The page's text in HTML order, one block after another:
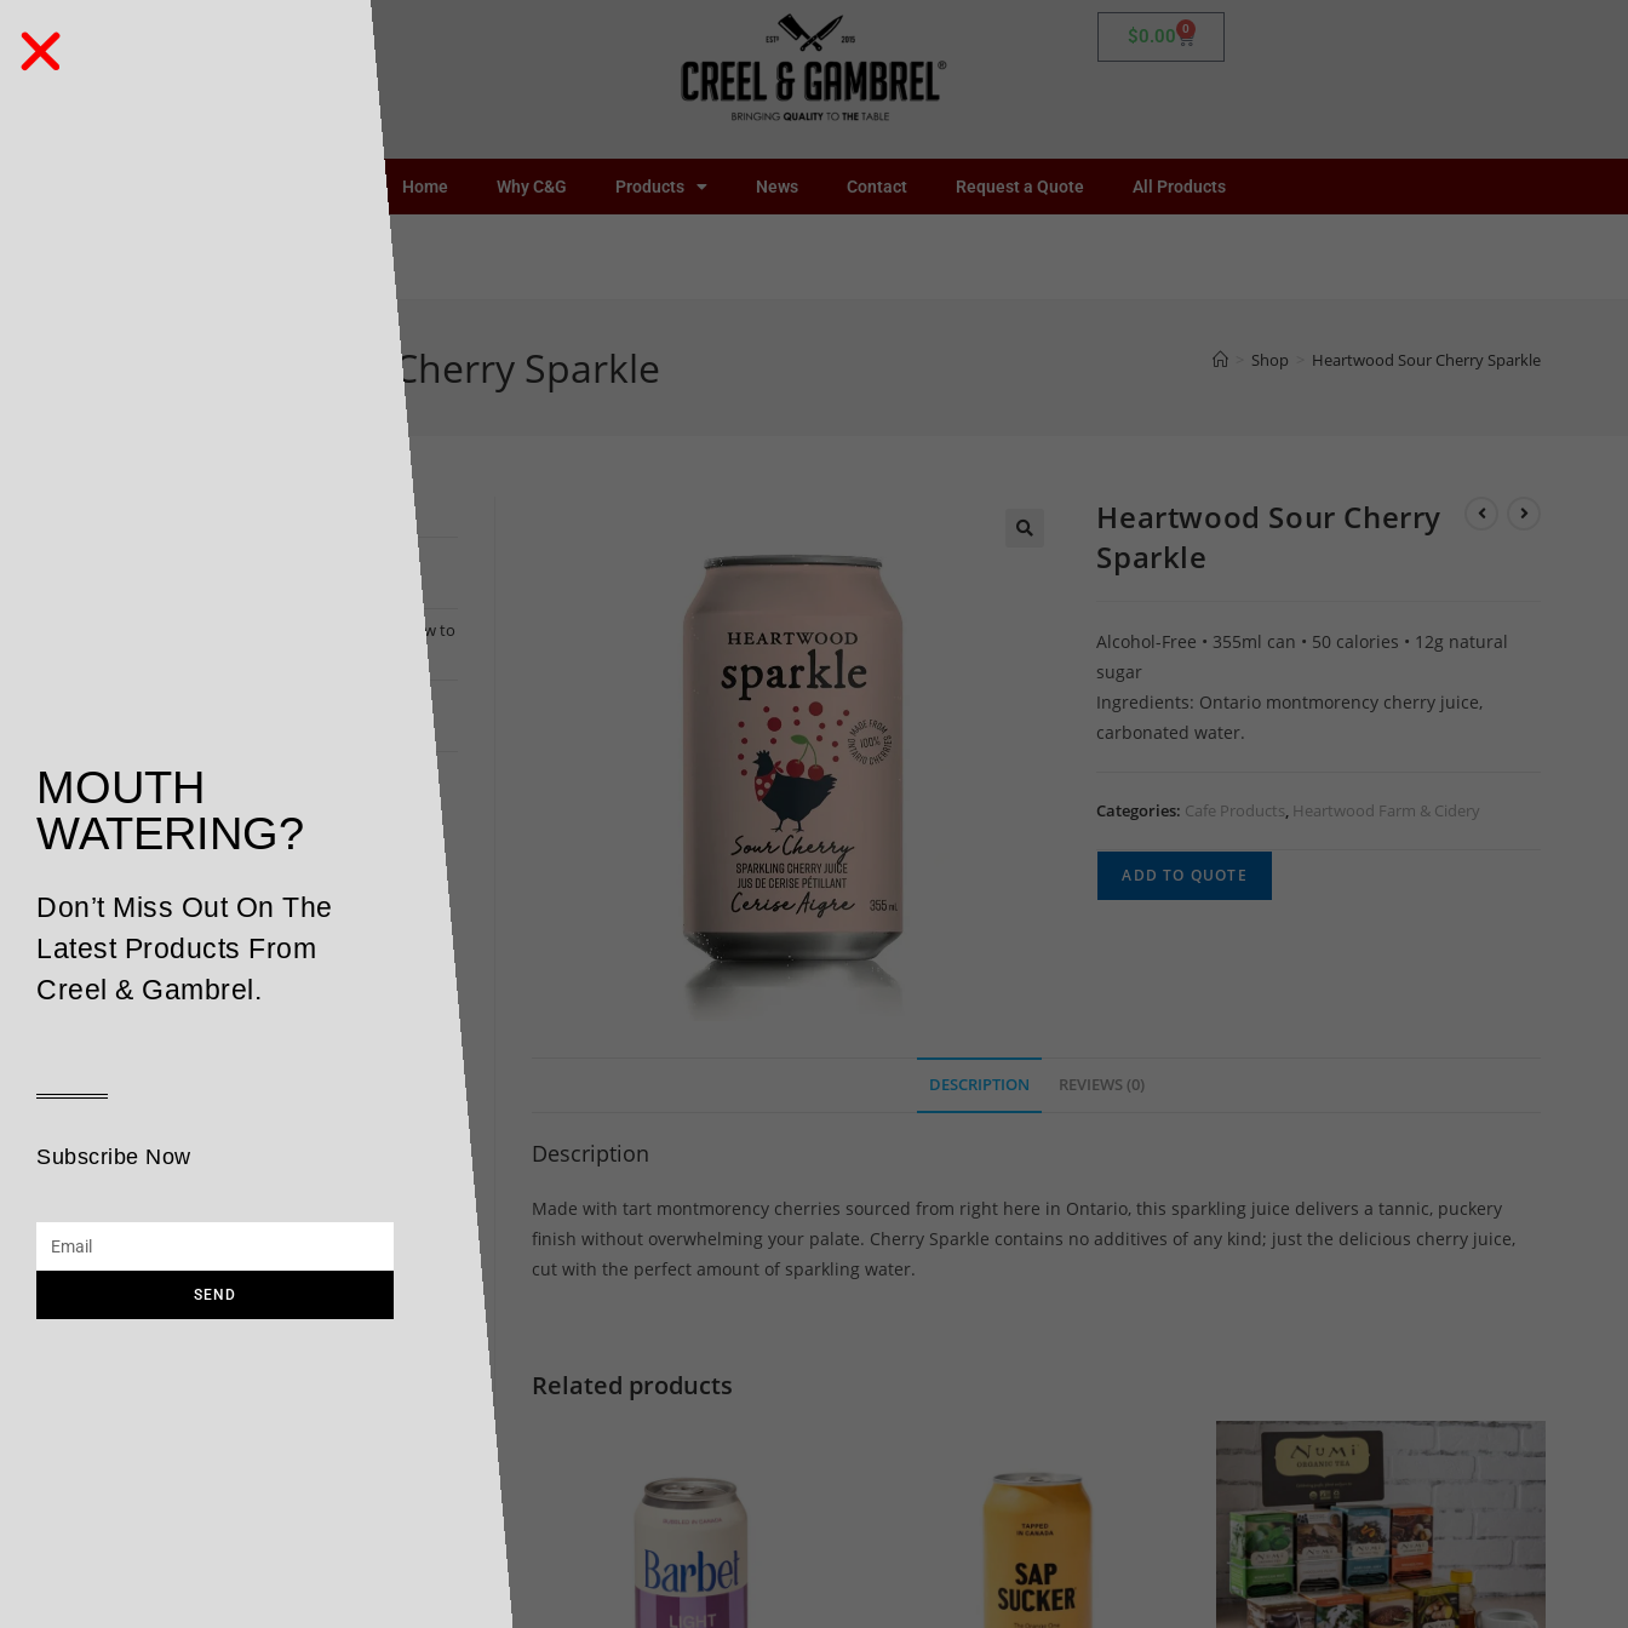
$0.00 0
Home Why C&G Products News Contact Request a Quote All Products
Heartwood Sour Cherry Sparkle Shop Heartwood Sour Cherry Sparkle
Heartwood Sour Cherry
Sparkle
Alcohol-Free • 355ml can • 50 calories • 12g natural
sugar
Ingredients: Ontario montmorency cherry juice,
carbonated water.
Categories: Cafe Products, Heartwood Farm & Cidery
ADD TO QUOTE
DESCRIPTION REVIEWS (0)
Description
Made with tart montmorency cherries sourced from right here in Ontario, this sparkling juice delivers a tannic, puckery
finish without overwhelming your palate. Cherry Sparkle contains no additives of any kind; just the delicious cherry juice,
cut with the perfect amount of sparkling water.
Related products
Changing Times Call for Exceptional Menus: How to
MOUTH
WATERING?
Don’t Miss Out On The
Latest Products From
Creel & Gambrel.
Subscribe Now
SEND